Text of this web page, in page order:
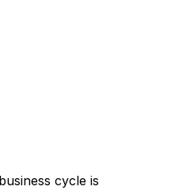
cycle is